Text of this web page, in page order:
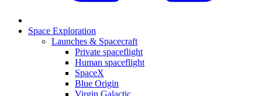
Space Exploration
Launches & Spacecraft
Private spaceflight
Human spaceflight
SpaceX
Blue Origin
Virgin Galactic